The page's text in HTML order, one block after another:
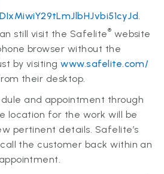
still visit the Safelite® website
browser without the
by visitingwww.safelite.com/
their desktop.
and appointment through
location for the work will be
pertinent details. Safelite’s
the customer back within an